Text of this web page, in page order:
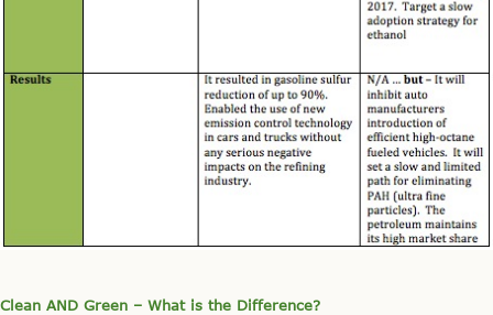
Clean AND Green – What is the Difference?